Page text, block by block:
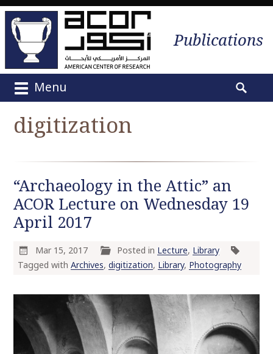
Publications
Menu
o
digitization
“Archaeology in the Attic” an
ACOR Lecture on Wednesday 19
April 2017
Mar 15, 2017 Posted in Lecture, Library
Tagged with Archives, digitization, Library, Photography